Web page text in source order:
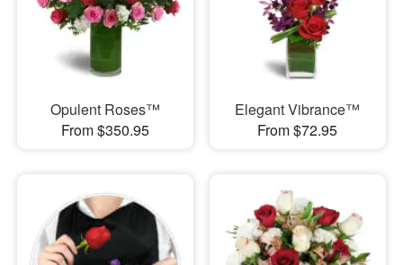
Opulent Roses™
From $350.95
Elegant Vibrance™
From $72.95